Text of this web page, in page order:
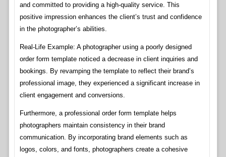
and committed to providing a high-quality service. This
positive impression enhances the client’s trust and confidence
in the photographer’s abilities.
Real-Life Example: A photographer using a poorly designed
order form template noticed a decrease in client inquiries and
bookings. By revamping the template to reflect their brand’s
professional image, they experienced a significant increase in
client engagement and conversions.
Furthermore, a professional order form template helps
photographers maintain consistency in their brand
communication. By incorporating brand elements such as
logos, colors, and fonts, photographers create a cohesive